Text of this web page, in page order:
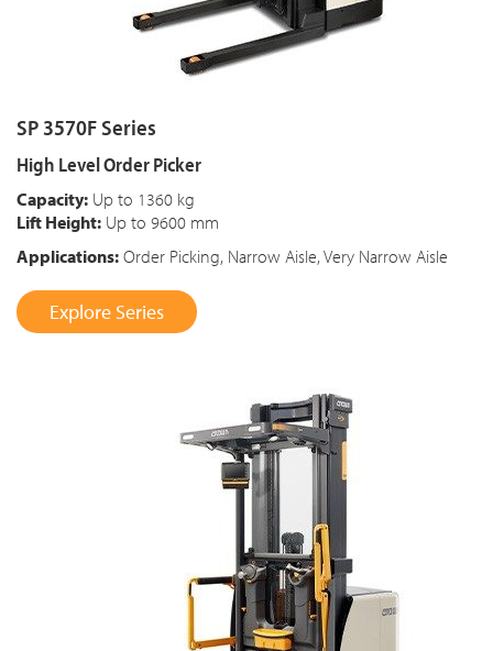
SP 3570F Series
High Level Order Picker
Capacity: Up to 1360 kg
Lift Height: Up to 9600 mm
Applications: Order Picking, Narrow Aisle, Very Narrow Aisle
Explore Series